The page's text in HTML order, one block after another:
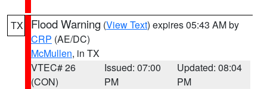
TX Flood Warning (View Text) expires 05:43 AM by
CRP (AE/DC)
McMullen, in TX
VTEC# 26
(CON)
Issued: 07:00
PM
Updated: 08:04
PM